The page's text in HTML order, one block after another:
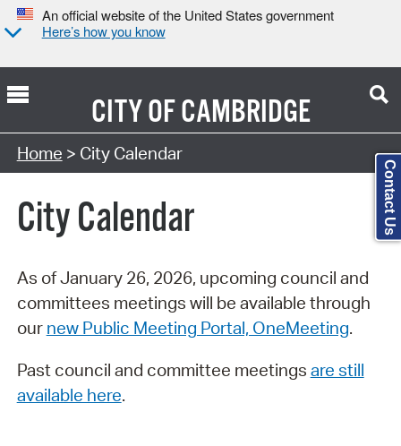
An official website of the United States government
Here’s how you know
CITY OFCAMBRIDGE
Search Type:
Home > City Calendar
City Calendar
As of January 26, 2026, upcoming council and
committees meetings will be available through
our new Public Meeting Portal, OneMeeting.
Past council and committee meetings are still
available here.
Contact Us